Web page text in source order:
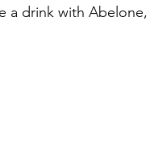
a drink with